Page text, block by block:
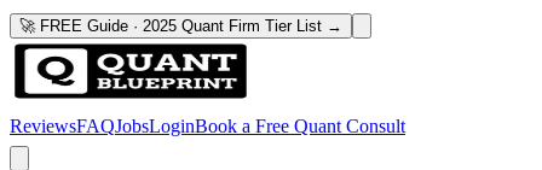
🚀 FREE Guide · 2025 Quant Firm Tier List →
ReviewsFAQJobsLoginBook a Free Quant Consult